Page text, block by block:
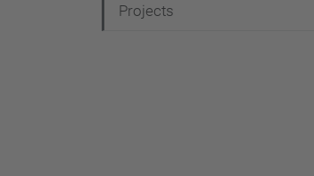
Projects